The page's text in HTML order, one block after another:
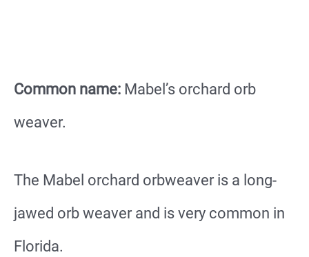
Common name: Mabel’s orchard orb
weaver.
The Mabel orchard orbweaver is a long-
jawed orb weaver and is very common in
Florida.